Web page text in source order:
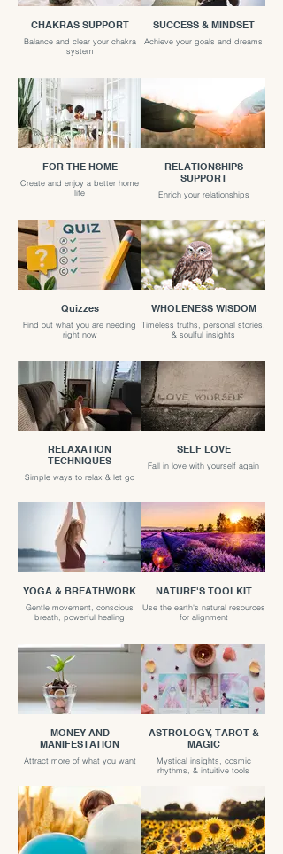
CHAKRAS SUPPORT
Balance and clear your chakra
system
SUCCESS & MINDSET
Achieve your goals and dreams
FOR THE HOME
Create and enjoy a better home
life
RELATIONSHIPS
SUPPORT
Enrich your relationships
Quizzes
Find out what you are needing
right now
WHOLENESS WISDOM
Timeless truths, personal stories,
& soulful insights
RELAXATION
TECHNIQUES
Simple ways to relax & let go
SELF LOVE
Fall in love with yourself again
YOGA & BREATHWORK
Gentle movement, conscious
breath, powerful healing
NATURE'S TOOLKIT
Use the earth's natural resources
for alignment
MONEY AND
MANIFESTATION
Attract more of what you want
ASTROLOGY, TAROT &
MAGIC
Mystical insights, cosmic
rhythms, & intuitive tools